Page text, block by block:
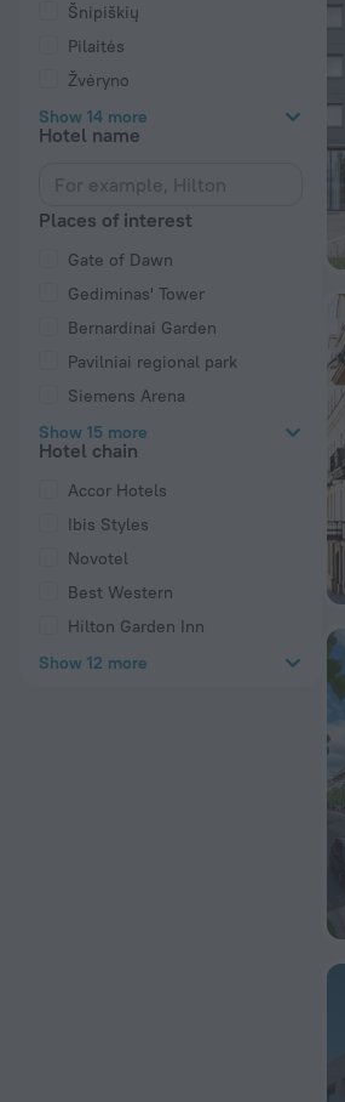
Šnipiškių
Pilaitės
Žvėryno
Show 14 more
Hotel name
Places of interest
Gate of Dawn
Gediminas' Tower
Bernardinai Garden
Pavilniai regional park
Siemens Arena
Show 15 more
Hotel chain
Accor Hotels
Ibis Styles
Novotel
Best Western
Hilton Garden Inn
Show 12 more